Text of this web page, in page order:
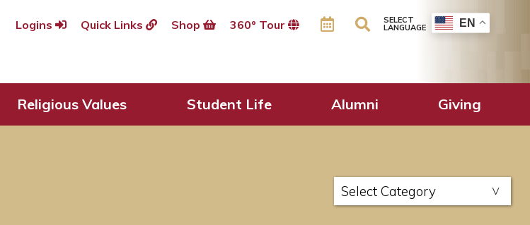
Logins Quick Links Shop 360º Tour SELECT
LANGUAGE EN
Religious Values Student Life Alumni Giving